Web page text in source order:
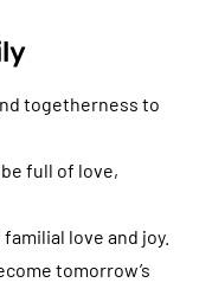
togetherness to
full of love,
love and joy.
tomorrow’s